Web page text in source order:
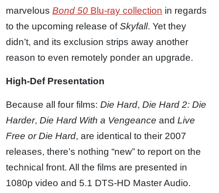
marvelous Bond 50 Blu-ray collection in regards
to the upcoming release ofSkyfall. Yet they
didn’t, and its exclusion strips away another
reason to even remotely ponder an upgrade.
High-Def Presentation
Because all four films: Die Hard, Die Hard 2: Die
Harder, Die Hard With a Vengeance and Live
Free or Die Hard, are identical to their 2007
releases, there’s nothing “new” to report on the
technical front. All the films are presented in
1080p video and 5.1 DTS-HD Master Audio.